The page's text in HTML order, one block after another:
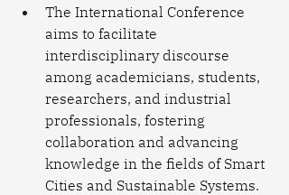
The International Conference
aims to facilitate
interdisciplinary discourse
among academicians, students,
researchers, and industrial
professionals, fostering
collaboration and advancing
knowledge in the fields of Smart
Cities and Sustainable Systems.